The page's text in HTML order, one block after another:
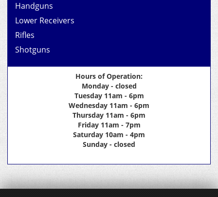
Handguns
Lower Receivers
Rifles
Shotguns
Hours of Operation:
Monday - closed
Tuesday 11am - 6pm
Wednesday 11am - 6pm
Thursday 11am - 6pm
Friday 11am - 7pm
Saturday 10am - 4pm
Sunday - closed